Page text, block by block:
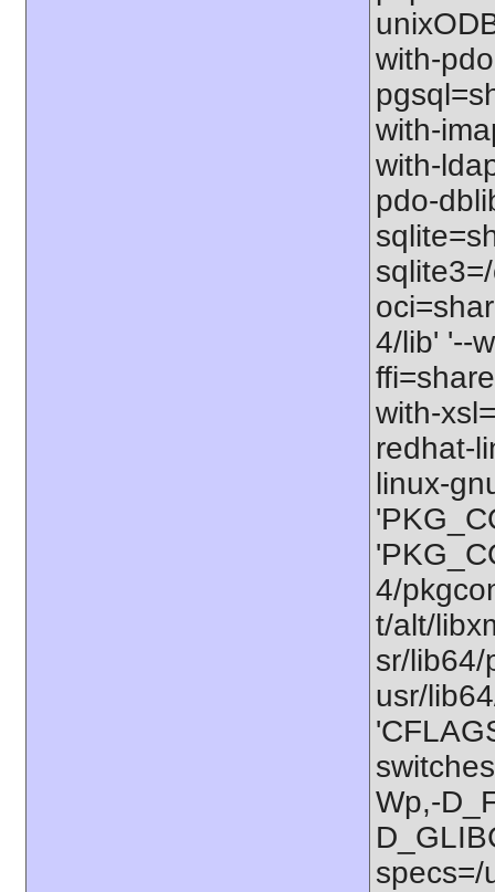
with-
with-
with-
pdo-
4/lib' '--
with-
redhat-
linux-
4/
t/alt/
sr/
usr/
Wp,-
specs=/